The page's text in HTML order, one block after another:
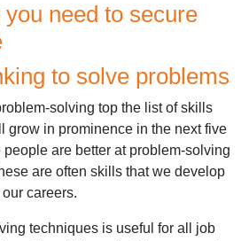
need to secure
to solve problems
solving top the list of skills
grow in prominence in the next five
are better at problem-solving
are often skills that we develop
careers.
techniques is useful for all job